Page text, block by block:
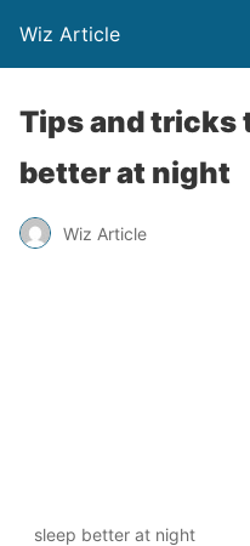
Wiz Article
Tips and tricks
better at night
Wiz Article
sleep better at night